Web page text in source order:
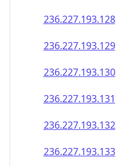
236.227.193.128
236.227.193.129
236.227.193.130
236.227.193.131
236.227.193.132
236.227.193.133